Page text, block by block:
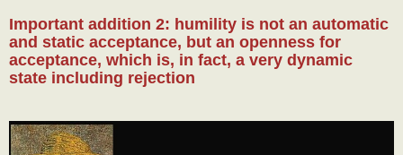
Important addition 2: humility is not an automatic
and static acceptance, but an openness for
acceptance, which is, in fact, a very dynamic
state including rejection